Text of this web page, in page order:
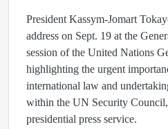
President Kassym-Jomart
address on Sept. 19 at the
session of the United Nations
highlighting the urgent
international law and
within the UN Security Council,
presidential press service.